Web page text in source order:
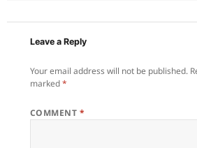
Leave a Reply
Your email address will not be published.
marked*
COMMENT *